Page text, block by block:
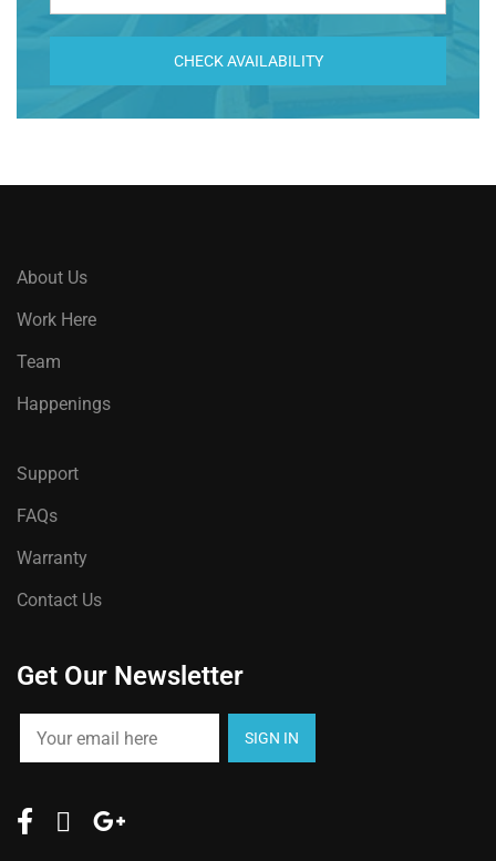
CHECK AVAILABILITY
About Us
Work Here
Team
Happenings
Support
FAQs
Warranty
Contact Us
Get Our Newsletter